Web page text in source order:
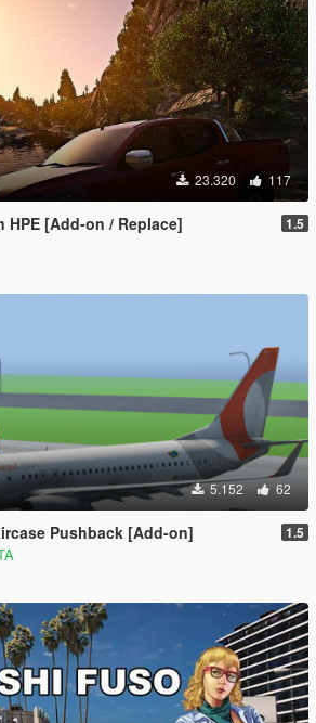
23.320 117
[Add-on / Replace] 1.5
5.152 62
Pushback [Add-on] 1.5